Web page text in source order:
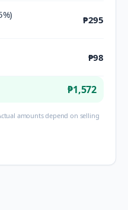
₱295
₱98
₱1,572
amounts depend on selling